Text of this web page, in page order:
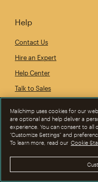
Help
Contact Us
Hire an Expert
Help Center
Talk to Sales
Mailchimp uses cookies for our
are optional and help deliver a
experience. You can consent to all
“Customize Settings” and
To learn more, read our Cookie